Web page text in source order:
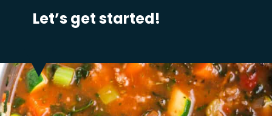
Let’s get started!